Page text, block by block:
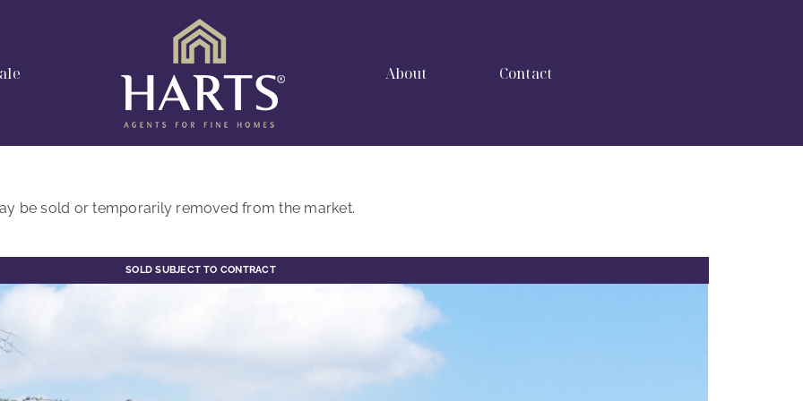
About Contact
be sold or temporarily removed from the market.
SOLD SUBJECT TO CONTRACT